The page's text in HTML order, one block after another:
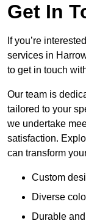
Get In
If you’re
services in
to get in touch
Our team is
tailored to your
we undertake
satisfaction.
can transform
Custom
Diverse
Durable